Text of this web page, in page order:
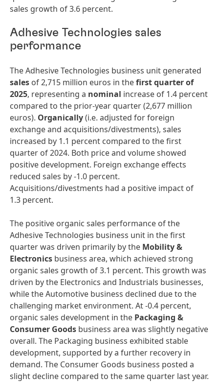
sales growth of 3.6 percent.
Adhesive Technologies sales
performance
The Adhesive Technologies business unit generated
sales of 2,715 million euros in thefirst quarter of
2025, representing a nominal increase of 1.4 percent
compared to the prior-year quarter (2,677 million
euros). Organically(i.e. adjusted for foreign
exchange and acquisitions/divestments), sales
increased by 1.1 percent compared to the first
quarter of 2024. Both price and volume showed
positive development. Foreign exchange effects
reduced sales by -1.0 percent.
Acquisitions/divestments had a positive impact of
1.3 percent.
The positive organic sales performance of the
Adhesive Technologies business unit in the first
quarter was driven primarily by the Mobility &
Electronics business area, which achieved strong
organic sales growth of 3.1 percent. This growth was
driven by the Electronics and Industrials businesses,
while the Automotive business declined due to the
challenging market environment. At -0.4 percent,
organic sales development in the Packaging &
Consumer Goods business area was slightly negative
overall. The Packaging business exhibited stable
development, supported by a further recovery in
demand. The Consumer Goods business posted a
slight decline compared to the same quarter last year.